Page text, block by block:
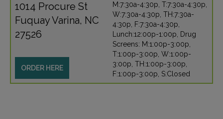
1014 Procure St
Fuquay Varina, NC
27526
ORDER HERE
M:7:30a-4:30p, T:7:30a-4:30p,
W:7:30a-4:30p, TH:7:30a-
4:30p, F:7:30a-4:30p,
Lunch:12:00p-1:00p, Drug
Screens: M:1:00p-3:00p,
T:1:00p-3:00p, W:1:00p-
3:00p, TH:1:00p-3:00p,
F:1:00p-3:00p, S:Closed